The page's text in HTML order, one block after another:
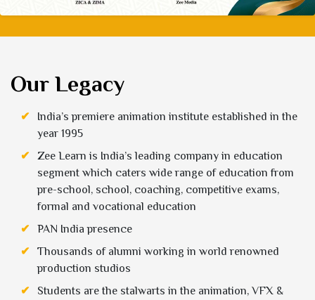
Our Legacy
India’s premiere animation institute established in the
year 1995
Zee Learn is India’s leading company in education
segment which caters wide range of education from
pre-school, school, coaching, competitive exams,
formal and vocational education
PAN India presence
Thousands of alumni working in world renowned
production studios
Students are the stalwarts in the animation, VFX &